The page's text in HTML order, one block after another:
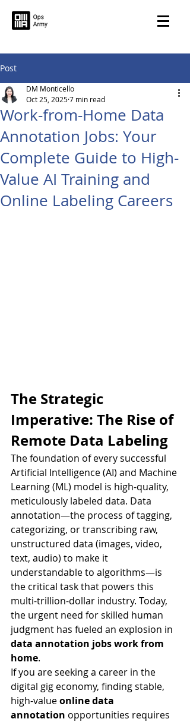
Post
Work-from-Home Data
Annotation Jobs: Your
Complete Guide to High-
Value AI Training and
Online Labeling Careers
DM Monticello
Oct 25, 20257 min read
The Strategic
Imperative: The Rise of
Remote Data Labeling
The foundation of every successful
Artificial Intelligence (AI) and Machine
Learning (ML) model is high-quality,
meticulously labeled data. Data
annotation—the process of tagging,
categorizing, or transcribing raw,
unstructured data (images, video,
text, audio) to make it
understandable to algorithms—is
the critical task that powers this
multi-trillion-dollar industry. Today,
the urgent need for skilled human
judgment has fueled an explosion in
data annotation jobs work from
home.
If you are seeking a career in the
digital gig economy, finding stable,
high-value online data
annotation opportunities requires